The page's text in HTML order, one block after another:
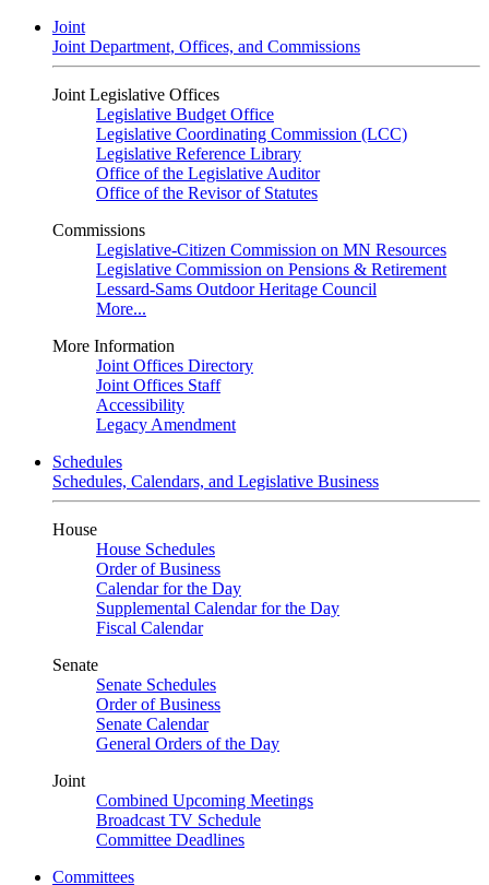
Joint
Joint Department, Offices, and Commissions
Joint Legislative Offices
Legislative Budget Office
Legislative Coordinating Commission (LCC)
Legislative Reference Library
Office of the Legislative Auditor
Office of the Revisor of Statutes
Commissions
Legislative-Citizen Commission on MN Resources
Legislative Commission on Pensions & Retirement
Lessard-Sams Outdoor Heritage Council
More...
More Information
Joint Offices Directory
Joint Offices Staff
Accessibility
Legacy Amendment
Schedules
Schedules, Calendars, and Legislative Business
House
House Schedules
Order of Business
Calendar for the Day
Supplemental Calendar for the Day
Fiscal Calendar
Senate
Senate Schedules
Order of Business
Senate Calendar
General Orders of the Day
Joint
Combined Upcoming Meetings
Broadcast TV Schedule
Committee Deadlines
Committees